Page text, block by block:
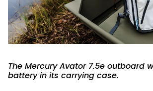
The Mercury Avator 7.5e outboard
battery in its carrying case.